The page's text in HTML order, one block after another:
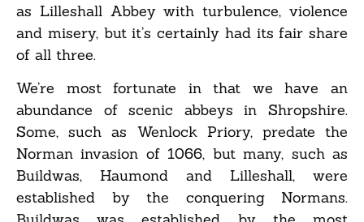
as Lilleshall Abbey with turbulence, violence
and misery, but it’s certainly had its fair share
of all three.
We’re most fortunate in that we have an
abundance of scenic abbeys in Shropshire.
Some, such as Wenlock Priory, predate the
Norman invasion of 1066, but many, such as
Buildwas, Haumond and Lilleshall, were
established by the conquering Normans.